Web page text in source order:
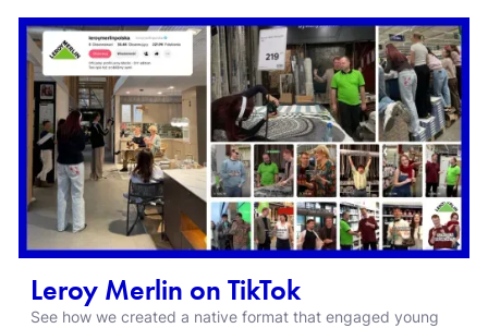
Leroy Merlin on TikTok
See how we created a native format that engaged young